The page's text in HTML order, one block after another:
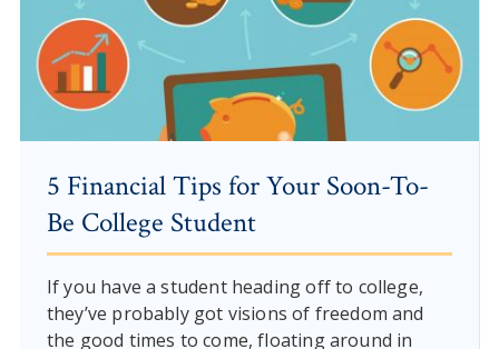
5 Financial Tips for Your Soon-To-
Be College Student
If you have a student heading off to college,
they’ve probably got visions of freedom and
the good times to come, floating around in